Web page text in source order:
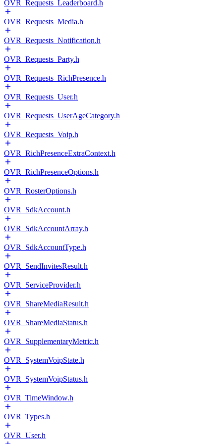
OVR_Requests_Leaderboard.h
OVR_Requests_Media.h
OVR_Requests_Notification.h
OVR_Requests_Party.h
OVR_Requests_RichPresence.h
OVR_Requests_User.h
OVR_Requests_UserAgeCategory.h
OVR_Requests_Voip.h
OVR_RichPresenceExtraContext.h
OVR_RichPresenceOptions.h
OVR_RosterOptions.h
OVR_SdkAccount.h
OVR_SdkAccountArray.h
OVR_SdkAccountType.h
OVR_SendInvitesResult.h
OVR_ServiceProvider.h
OVR_ShareMediaResult.h
OVR_ShareMediaStatus.h
OVR_SupplementaryMetric.h
OVR_SystemVoipState.h
OVR_SystemVoipStatus.h
OVR_TimeWindow.h
OVR_Types.h
OVR_User.h